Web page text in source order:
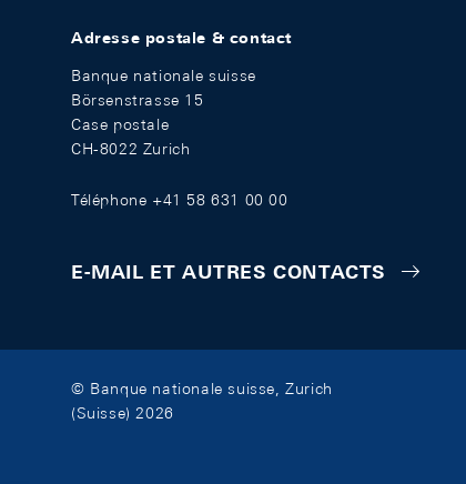
Adresse postale & contact
Banque nationale suisse
Börsenstrasse 15
Case postale
CH-8022 Zurich
Téléphone +41 58 631 00 00
E-MAIL ET AUTRES CONTACTS
© Banque nationale suisse, Zurich
(Suisse) 2026